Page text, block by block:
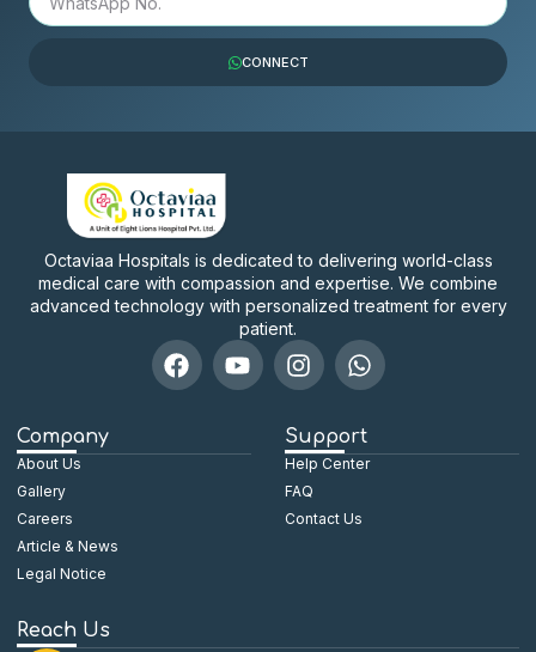
CONNECT
Octaviaa Hospitals is dedicated to delivering world-class
medical care with compassion and expertise. We combine
advanced technology with personalized treatment for every
patient.
Company
About Us
Gallery
Careers
Article & News
Legal Notice
Support
Help Center
FAQ
Contact Us
Reach Us